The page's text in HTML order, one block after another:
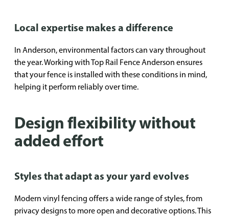
Local expertise makes a difference
In Anderson, environmental factors can vary throughout
the year. Working with Top Rail Fence Anderson ensures
that your fence is installed with these conditions in mind,
helping it perform reliably over time.
Design flexibility without
added effort
Styles that adapt as your yard evolves
Modern vinyl fencing offers a wide range of styles, from
privacy designs to more open and decorative options. This